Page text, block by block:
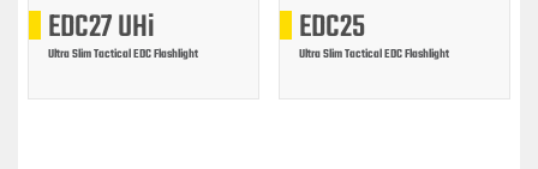
EDC27 UHi
Ultra Slim Tactical EDC Flashlight
EDC25
Ultra Slim Tactical EDC Flashlight